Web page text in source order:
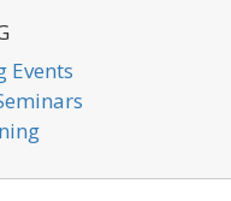
Events